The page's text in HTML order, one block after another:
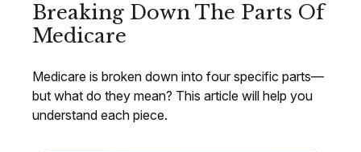
Breaking Down The Parts Of
Medicare
Medicare is broken down into four specific parts—
but what do they mean? This article will help you
understand each piece.